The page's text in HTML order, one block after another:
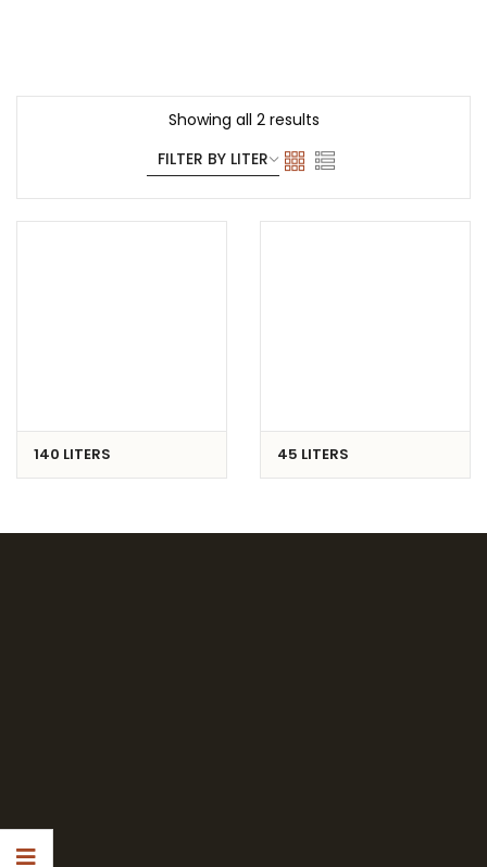
Showing all 2 results
140 LITERS 45 LITERS